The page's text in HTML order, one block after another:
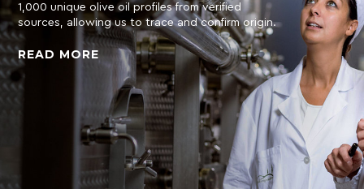
1,000 unique olive oil profiles from verified
sources, allowing us to trace and confirm origin.
READ MORE